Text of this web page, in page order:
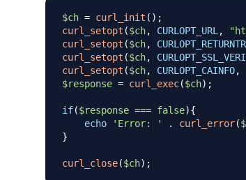
$ch = curl_init ( ) ;
curl_setopt ($ch, CURLOPT_URL ,
curl_setopt ($ch,
curl_setopt ($ch,
curl_setopt ($ch, CURLOPT_CAINFO,
$response = curl_exec($ch) ;
if($response === false){
echo
'Error: ' . curl_error(
}
curl_close($ch) ;